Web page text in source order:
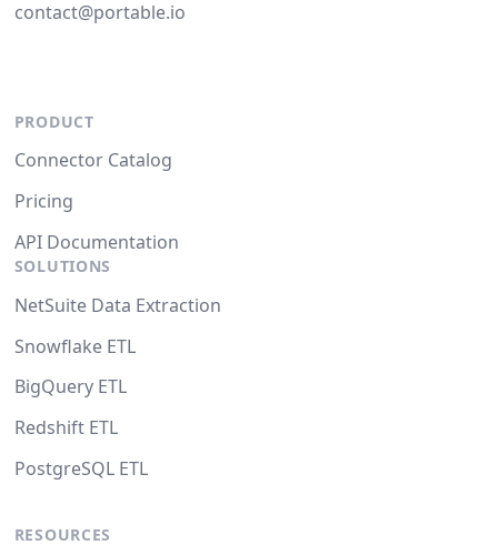
contact@portable.io
PRODUCT
Connector Catalog
Pricing
API Documentation
SOLUTIONS
NetSuite Data Extraction
Snowflake ETL
BigQuery ETL
Redshift ETL
PostgreSQL ETL
RESOURCES